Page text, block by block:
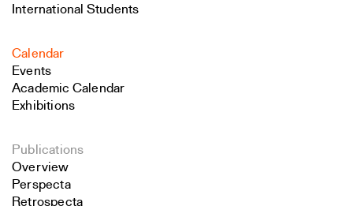
International Students
Calendar
Events
Academic Calendar
Exhibitions
Publications
Overview
Perspecta
Retrospecta